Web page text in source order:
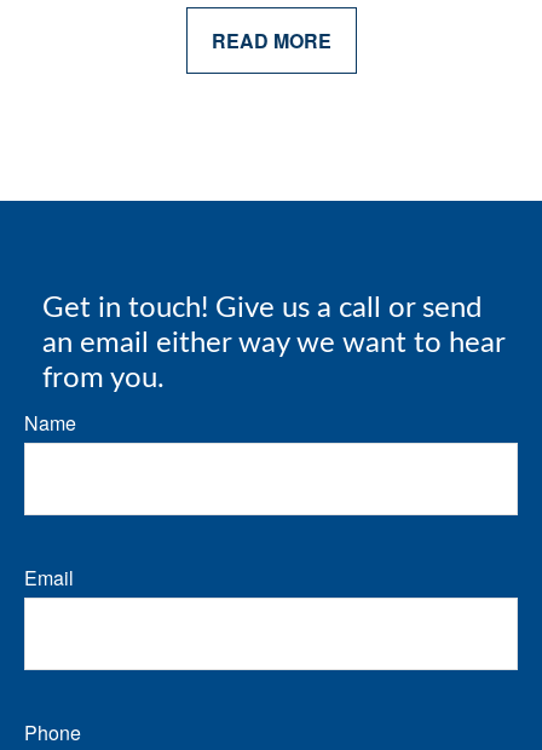
READ MORE
Get in touch! Give us a call or send
an email either way we want to hear
from you.
Name
Email
Phone